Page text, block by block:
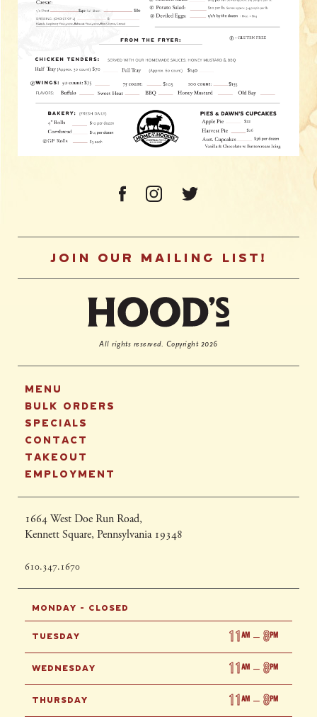
All rights reserved. Copyright 2026
JOIN OUR MAILING LIST!
MENU
BULK ORDERS
SPECIALS
CONTACT
TAKEOUT
EMPLOYMENT
1664 West Doe Run Road,
Kennett Square, Pennsylvania 19348
610.347.1670
MONDAY - CLOSED
TUESDAY 11AM – 8PM
WEDNESDAY 11AM – 8PM
THURSDAY 11AM – 8PM